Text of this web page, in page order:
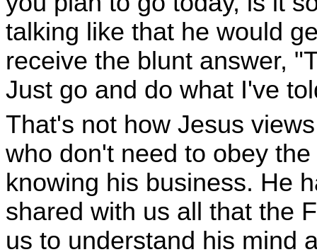
talking like that he would
receive the blunt answer,
Just go and do what I've
That's not how Jesus
who don't need to obey
knowing his business. He
shared with us all that the
us to understand his mind